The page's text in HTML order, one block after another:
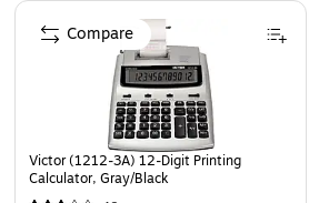
Page 1 of 4
Victor (1212-3A) 12-Digit Printing
Calculator, Gray/Black
Compare